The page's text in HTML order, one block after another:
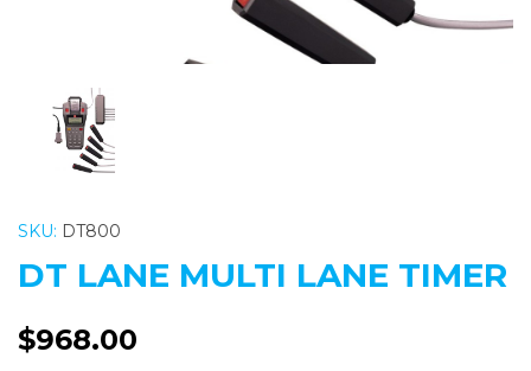
SKU: DT800
DT LANE MULTI LANE TIMER
$968.00